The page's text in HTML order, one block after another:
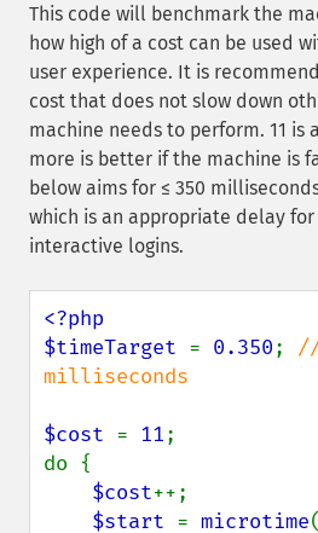
This code will benchmark the
how high of a cost can be used
user experience. It is
cost that does not slow down
machine needs to perform. 11 is
more is better if the machine is
below aims for ≤ 350
which is an appropriate delay
interactive logins.
<?php
$timeTarget = 0.350;
milliseconds
$cost = 11;
do {
$cost++;
$start = microtime(